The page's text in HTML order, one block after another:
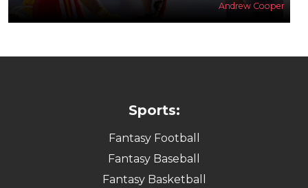
Andrew Cooper
Sports:
Fantasy Football
Fantasy Baseball
Fantasy Basketball